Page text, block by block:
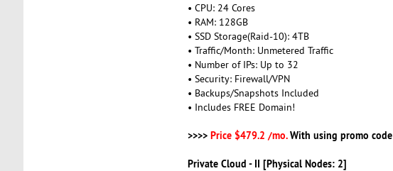
• CPU: 24 Cores
• RAM: 128GB
• SSD Storage(Raid-10): 4TB
• Traffic/Month: Unmetered Traffic
• Number of IPs: Up to 32
• Security: Firewall/VPN
• Backups/Snapshots Included
• Includes FREE Domain!
>>>> Price $479.2 /mo.With using promo code
Private Cloud - II [Physical Nodes: 2]